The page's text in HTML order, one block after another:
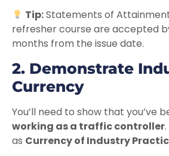
Tip:Statements of
refresher course are accepted
months from the issue date.
2. Demonstrate
Currency
You’ll need to show that you’ve
working as a traffic controller
as Currency of Industry